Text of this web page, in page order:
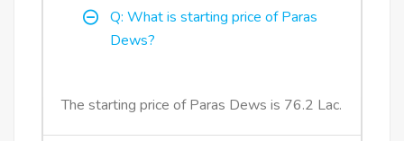
Q: What is starting price of Paras
Dews?
The starting price of Paras Dews is 76.2 Lac.